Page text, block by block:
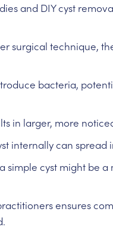
and DIY cyst
surgical technique,
bacteria,
in larger, more
internally can
simple cyst might be
ensures